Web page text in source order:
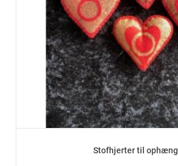
Stofhjerter til ophæng